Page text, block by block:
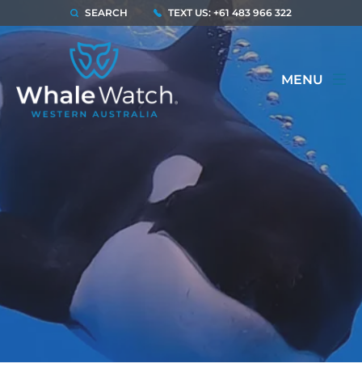
SEARCH TEXT US: +61 483 966 322
MENU